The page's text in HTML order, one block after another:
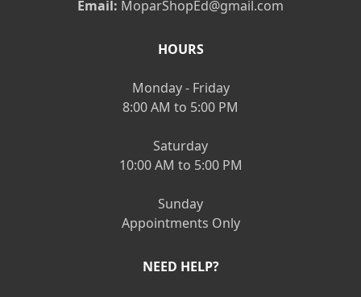
Email: MoparShopEd@gmail.com
HOURS
Monday - Friday
8:00 AM to 5:00 PM
Saturday
10:00 AM to 5:00 PM
Sunday
Appointments Only
NEED HELP?